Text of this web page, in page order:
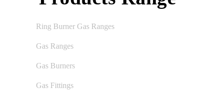
Ring Burner Gas Ranges
Gas Ranges
Gas Burners
Gas Fittings